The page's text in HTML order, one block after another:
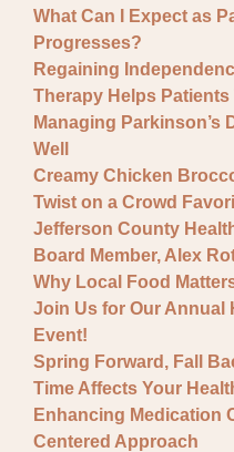
What Can I Expect as
Progresses?
Regaining
Therapy Helps Patients
Managing Parkinson’s
Well
Creamy Chicken
Twist on a Crowd
Jefferson County
Board Member, Alex
Why Local Food
Join Us for Our Annual
Event!
Spring Forward, Fall
Time Affects Your
Enhancing Medication
Centered Approach